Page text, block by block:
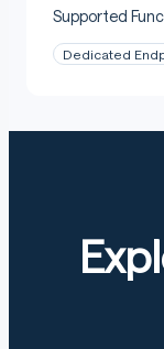
Supported
Dedicated